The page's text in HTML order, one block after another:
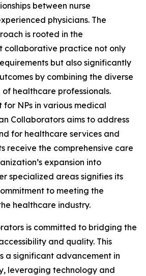
between nurse
physicians. The
is rooted in the
collaborative practice not only
but also significantly
by combining the diverse
healthcare professionals.
for NPs in various medical
Collaborators aims to address
for healthcare services and
receive the comprehensive care
expansion into
specialized areas signifies its
to meeting the
healthcare industry.
is committed to bridging the
and quality. This
a significant advancement in
leveraging technology and